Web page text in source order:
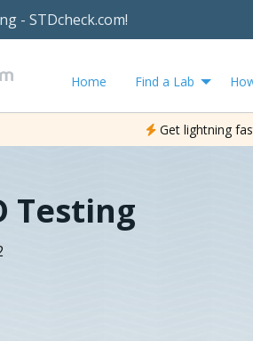
- STDcheck.com!
Home Find a Lab
Get lightning
Testing